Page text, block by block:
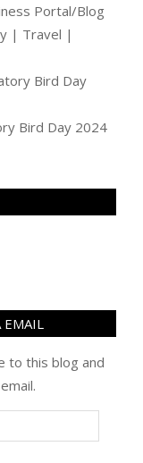
Portal/Blog
| Travel |
Bird Day
Bird Day 2024
EMAIL
to this blog and